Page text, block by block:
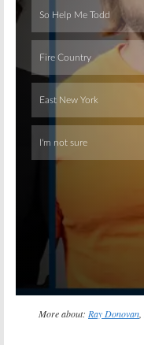
More about: Ray Donovan